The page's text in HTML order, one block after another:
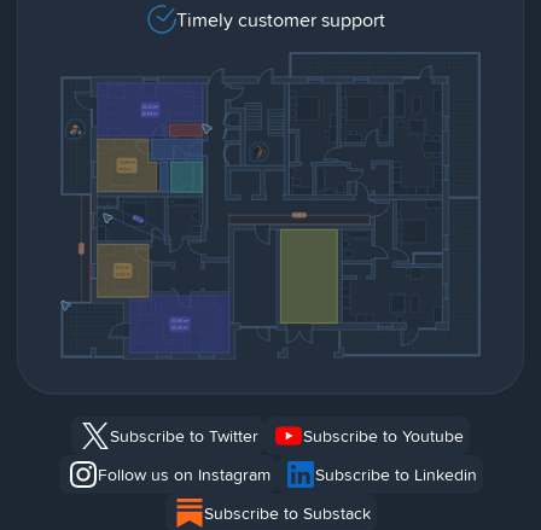
Timely customer support
Subscribe to Twitter
Subscribe to Youtube
Follow us on Instagram
Subscribe to Linkedin
Subscribe to Substack